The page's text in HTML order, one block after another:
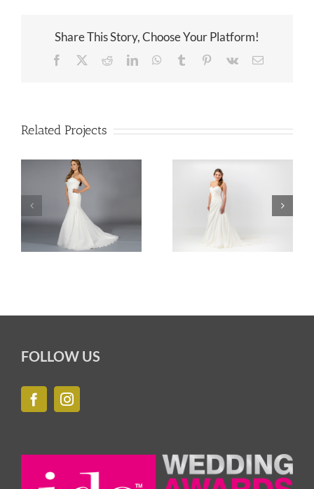
Share This Story, Choose Your Platform!
Facebook RedditLinkedInWhatsApp
Tumblr Pinterest
Vk Email
Related Projects
FOLLOW US